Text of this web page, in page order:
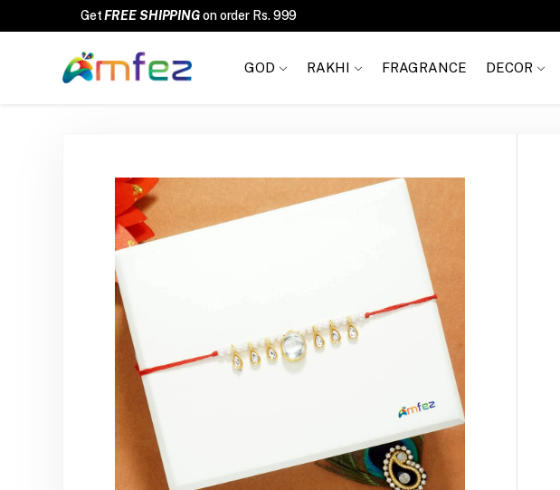
FREE SHIPPING
GOD RAKHI FRAGRANCE DECOR